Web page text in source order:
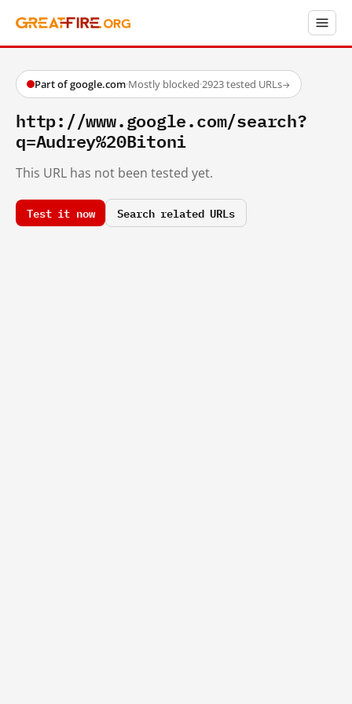
Part of google.com·Mostly blocked·2923 tested URLs→
http://www.google.com/search?
q=Audrey%20Bitoni
This URL has not been tested yet.
Test it now Search related URLs